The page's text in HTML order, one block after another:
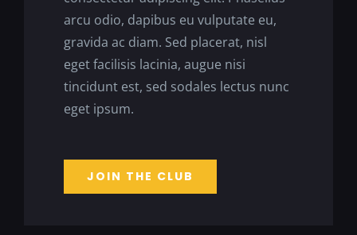
arcu odio, dapibus eu vulputate eu,
gravida ac diam. Sed placerat, nisl
eget facilisis lacinia, augue nisi
tincidunt est, sed sodales lectus nunc
eget ipsum.
JOIN THE CLUB